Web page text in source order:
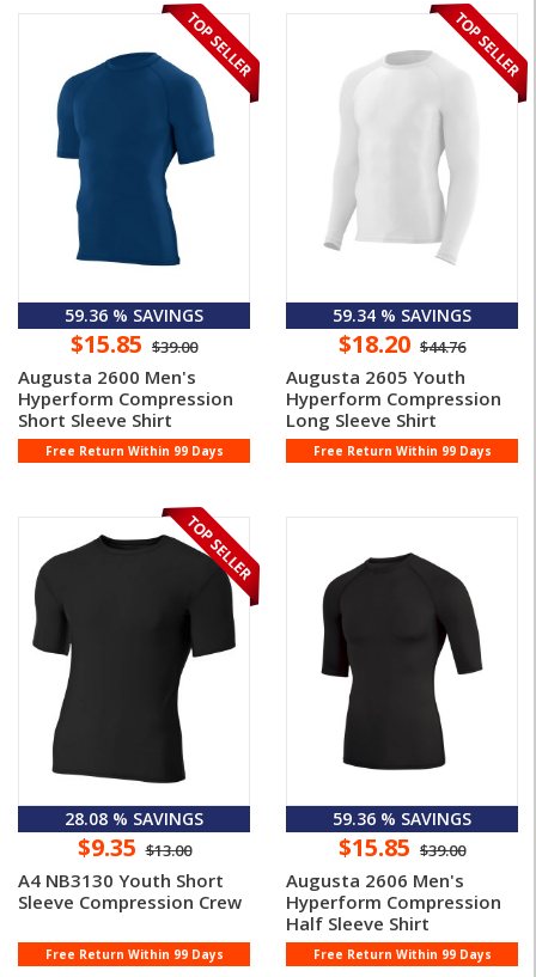
59.36 % SAVINGS
$15.85 $39.00
Augusta 2600 Men's
Hyperform Compression
Short Sleeve Shirt
Free Return Within 99 Days
59.34 % SAVINGS
$18.20 $44.76
Augusta 2605 Youth
Hyperform Compression
Long Sleeve Shirt
Free Return Within 99 Days
28.08 % SAVINGS
$9.35 $13.00
A4 NB3130 Youth Short
Sleeve Compression Crew
Free Return Within 99 Days
59.36 % SAVINGS
$15.85 $39.00
Augusta 2606 Men's
Hyperform Compression
Half Sleeve Shirt
Free Return Within 99 Days